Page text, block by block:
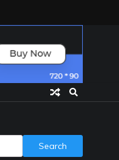
Search